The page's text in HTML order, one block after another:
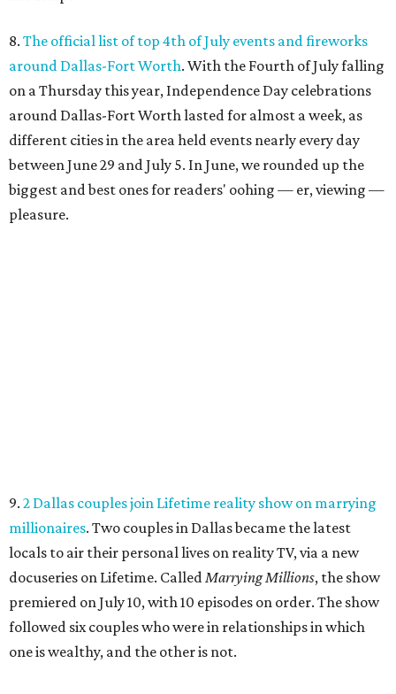
8. The official list of top 4th of July events and fireworks
around Dallas-Fort Worth. With the Fourth of July falling
on a Thursday this year, Independence Day celebrations
around Dallas-Fort Worth lasted for almost a week, as
different cities in the area held events nearly every day
between June 29 and July 5. In June, we rounded up the
biggest and best ones for readers' oohing — er, viewing —
pleasure.
9. 2 Dallas couples join Lifetime reality show on marrying
millionaires. Two couples in Dallas became the latest
locals to air their personal lives on reality TV, via a new
docuseries on Lifetime. CalledMarrying Millions, the show
premiered on July 10, with 10 episodes on order. The show
followed six couples who were in relationships in which
one is wealthy, and the other is not.